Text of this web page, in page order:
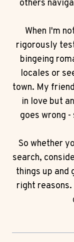
others
When I'm
rigorously
bingeing
locales or
town. My
in love but
goes wrong
So whether
search,
things up and
right